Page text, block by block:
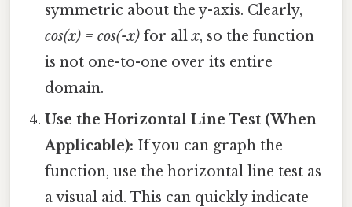
symmetric about the y-axis. Clearly,
cos(x) = cos(-x) for allx, so the function
is not one-to-one over its entire
domain.
Use the Horizontal Line Test (When
Applicable): If you can graph the
function, use the horizontal line test as
a visual aid. This can quickly indicate